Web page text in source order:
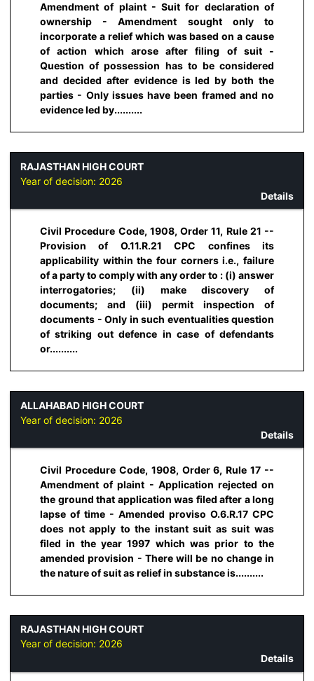
Amendment of plaint - Suit for declaration of
ownership - Amendment sought only to
incorporate a relief which was based on a cause
of action which arose after filing of suit -
Question of possession has to be considered
and decided after evidence is led by both the
parties - Only issues have been framed and no
evidence led by..........
RAJASTHAN HIGH COURT
Year of decision: 2026
Details
Civil Procedure Code, 1908, Order 11, Rule 21 --
Provision of O.11.R.21 CPC confines its
applicability within the four corners i.e., failure
of a party to comply with any order to : (i) answer
interrogatories; (ii) make discovery of
documents; and (iii) permit inspection of
documents - Only in such eventualities question
of striking out defence in case of defendants
or..........
ALLAHABAD HIGH COURT
Year of decision: 2026
Details
Civil Procedure Code, 1908, Order 6, Rule 17 --
Amendment of plaint - Application rejected on
the ground that application was filed after a long
lapse of time - Amended proviso O.6.R.17 CPC
does not apply to the instant suit as suit was
filed in the year 1997 which was prior to the
amended provision - There will be no change in
the nature of suit as relief in substance is..........
RAJASTHAN HIGH COURT
Year of decision: 2026
Details